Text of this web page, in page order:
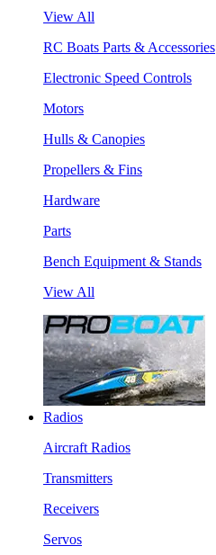
View All
RC Boats Parts & Accessories
Electronic Speed Controls
Motors
Hulls & Canopies
Propellers & Fins
Hardware
Parts
Bench Equipment & Stands
View All
Radios
Aircraft Radios
Transmitters
Receivers
Servos